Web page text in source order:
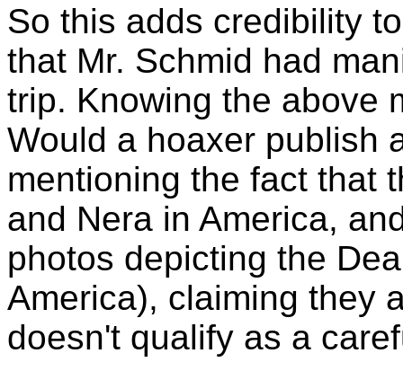
So this adds credibility
that Mr. Schmid had
trip. Knowing the above
Would a hoaxer publish
mentioning the fact that
and Nera in America,
photos depicting the
America), claiming they
doesn't qualify as a